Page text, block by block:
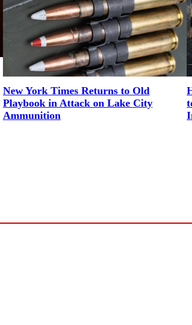
New York Times Returns to Old
Playbook in Attack on Lake City
Ammunition